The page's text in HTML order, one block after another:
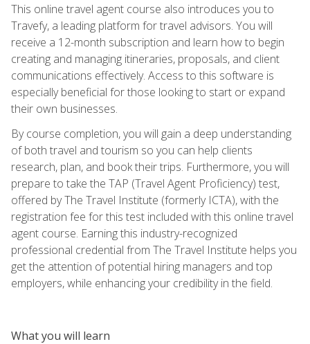
This online travel agent course also introduces you to
Travefy, a leading platform for travel advisors. You will
receive a 12-month subscription and learn how to begin
creating and managing itineraries, proposals, and client
communications effectively. Access to this software is
especially beneficial for those looking to start or expand
their own businesses.
By course completion, you will gain a deep understanding
of both travel and tourism so you can help clients
research, plan, and book their trips. Furthermore, you will
prepare to take the TAP (Travel Agent Proficiency) test,
offered by The Travel Institute (formerly ICTA), with the
registration fee for this test included with this online travel
agent course. Earning this industry-recognized
professional credential from The Travel Institute helps you
get the attention of potential hiring managers and top
employers, while enhancing your credibility in the field.
What you will learn